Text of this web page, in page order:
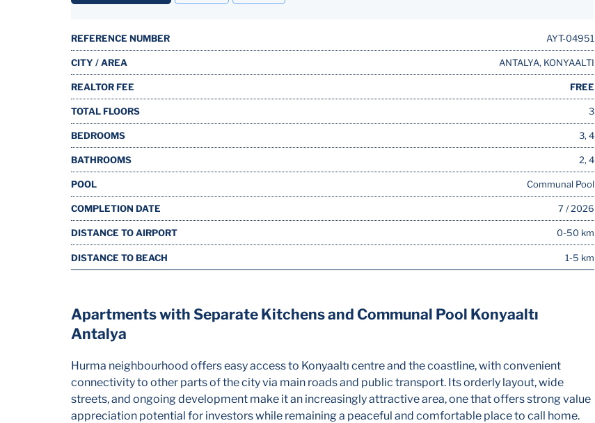
REFERENCE NUMBER AYT-04951
CITY / AREA ANTALYA, KONYAALTI
REALTOR FEE FREE
TOTAL FLOORS 3
BEDROOMS 3, 4
BATHROOMS 2, 4
POOL Communal Pool
COMPLETION DATE 7 / 2026
DISTANCE TO AIRPORT 0-50 km
DISTANCE TO BEACH 1-5 km
Apartments with Separate Kitchens and Communal Pool Konyaaltı
Antalya
Hurma neighbourhood offers easy access to Konyaaltı centre and the coastline, with convenient
connectivity to other parts of the city via main roads and public transport. Its orderly layout, wide
streets, and ongoing development make it an increasingly attractive area, one that offers strong value
appreciation potential for investors while remaining a peaceful and comfortable place to call home.